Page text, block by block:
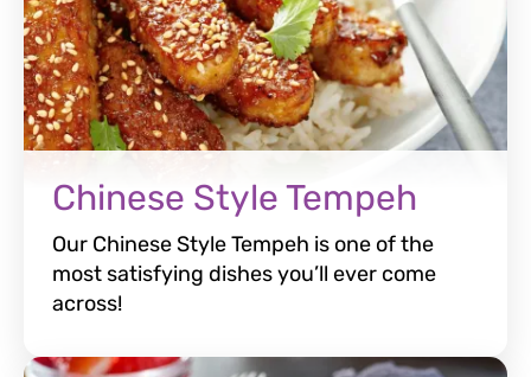
Chinese Style Tempeh
Our Chinese Style Tempeh is one of the
most satisfying dishes you’ll ever come
across!